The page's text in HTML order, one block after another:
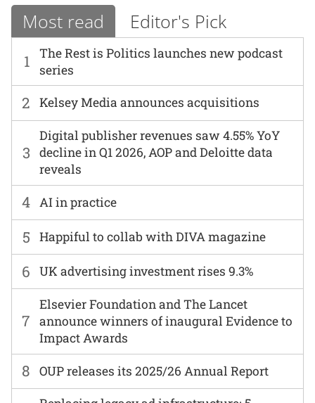
Most read Editor's Pick
1
The Rest is Politics launches new podcast
series
6 UK advertising investment rises 9.3%
2 Kelsey Media announces acquisitions
7
Elsevier Foundation and The Lancet
announce winners of inaugural Evidence to
Impact Awards
3
Digital publisher revenues saw 4.55% YoY
decline in Q1 2026, AOP and Deloitte data
reveals
8 OUP releases its 2025/26 Annual Report
4 AI in practice
5 Happiful to collab with DIVA magazine